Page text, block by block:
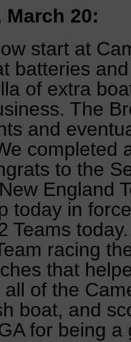
March 20:
start at
batteries
of extra
The
and
completed
to the
England
today in
Teams
racing
that
of the
boat, and
for being a